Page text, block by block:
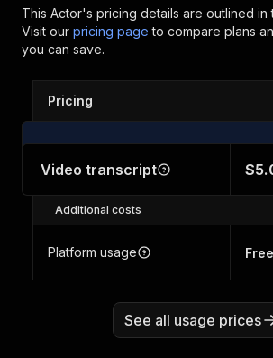
This Actor's pricing details are outlined in
Visit our pricing page to compare plans
you can save.
Pricing
Video transcript
Additional costs
Platform usage Free
See all usage prices